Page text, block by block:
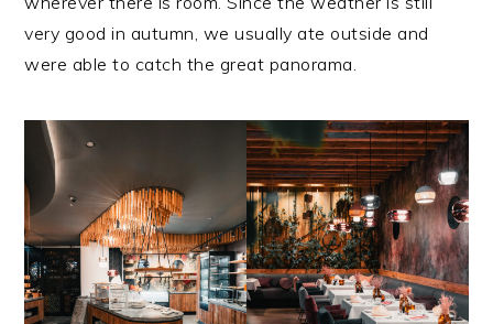
very good in autumn, we usually ate outside and
were able to catch the great panorama.